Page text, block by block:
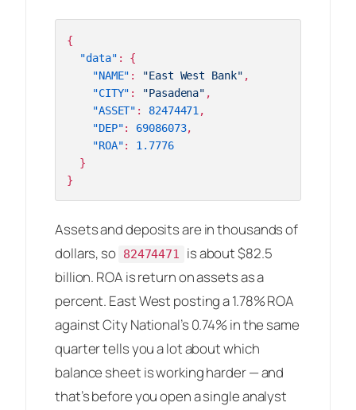
{
"data" :
{
"NAME" : "East West Bank" ,
"CITY" : "Pasadena" ,
"ASSET" : 82474471 ,
"DEP": 69086073,
"ROA":
1.7776
}
}
Assets and deposits are in thousands of
dollars, so 82474471
is about $82.5
billion. ROA is return on assets as a
percent. East West posting a 1.78% ROA
against City National’s 0.74% in the same
quarter tells you a lot about which
balance sheet is working harder — and
that’s before you open a single analyst